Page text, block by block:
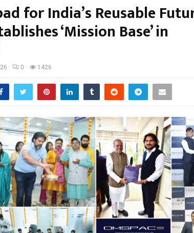
for India’s Reusable
‘Mission Base’ in
0 1426